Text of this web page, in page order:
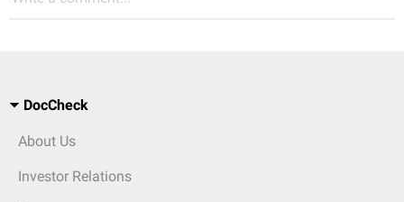
DocCheck
About Us
Investor Relations